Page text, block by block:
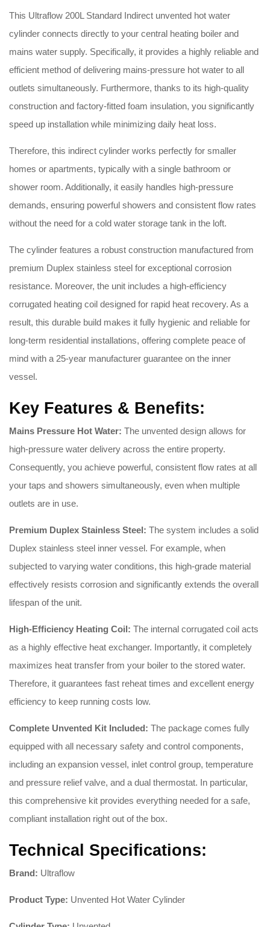
This Ultraflow 200L Standard Indirect unvented hot water
cylinder connects directly to your central heating boiler and
mains water supply. Specifically, it provides a highly reliable and
efficient method of delivering mains-pressure hot water to all
outlets simultaneously. Furthermore, thanks to its high-quality
construction and factory-fitted foam insulation, you significantly
speed up installation while minimizing daily heat loss.
Therefore, this indirect cylinder works perfectly for smaller
homes or apartments, typically with a single bathroom or
shower room. Additionally, it easily handles high-pressure
demands, ensuring powerful showers and consistent flow rates
without the need for a cold water storage tank in the loft.
The cylinder features a robust construction manufactured from
premium Duplex stainless steel for exceptional corrosion
resistance. Moreover, the unit includes a high-efficiency
corrugated heating coil designed for rapid heat recovery. As a
result, this durable build makes it fully hygienic and reliable for
long-term residential installations, offering complete peace of
mind with a 25-year manufacturer guarantee on the inner
vessel.
Key Features & Benefits:
Mains Pressure Hot Water: The unvented design allows for
high-pressure water delivery across the entire property.
Consequently, you achieve powerful, consistent flow rates at all
your taps and showers simultaneously, even when multiple
outlets are in use.
Premium Duplex Stainless Steel: The system includes a solid
Duplex stainless steel inner vessel. For example, when
subjected to varying water conditions, this high-grade material
effectively resists corrosion and significantly extends the overall
lifespan of the unit.
High-Efficiency Heating Coil: The internal corrugated coil acts
as a highly effective heat exchanger. Importantly, it completely
maximizes heat transfer from your boiler to the stored water.
Therefore, it guarantees fast reheat times and excellent energy
efficiency to keep running costs low.
Complete Unvented Kit Included: The package comes fully
equipped with all necessary safety and control components,
including an expansion vessel, inlet control group, temperature
and pressure relief valve, and a dual thermostat. In particular,
this comprehensive kit provides everything needed for a safe,
compliant installation right out of the box.
Technical Specifications:
Brand: Ultraflow
Product Type: Unvented Hot Water Cylinder